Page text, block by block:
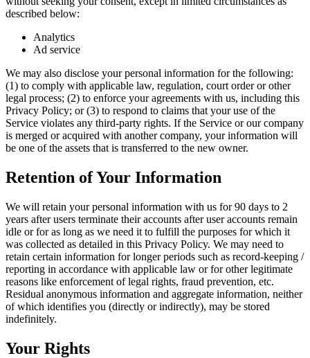
described below:
Analytics
Ad service
We may also disclose your personal information for the following:
(1) to comply with applicable law, regulation, court order or other
legal process; (2) to enforce your agreements with us, including this
Privacy Policy; or (3) to respond to claims that your use of the
Service violates any third-party rights. If the Service or our company
is merged or acquired with another company, your information will
be one of the assets that is transferred to the new owner.
Retention of Your Information
We will retain your personal information with us for 90 days to 2
years after users terminate their accounts after user accounts remain
idle or for as long as we need it to fulfill the purposes for which it
was collected as detailed in this Privacy Policy. We may need to
retain certain information for longer periods such as record-keeping /
reporting in accordance with applicable law or for other legitimate
reasons like enforcement of legal rights, fraud prevention, etc.
Residual anonymous information and aggregate information, neither
of which identifies you (directly or indirectly), may be stored
indefinitely.
Your Rights